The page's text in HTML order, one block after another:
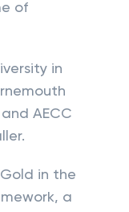
of
in
AECC
in the
a